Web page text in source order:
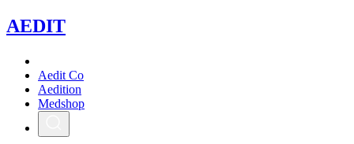
AEDIT
Aedit Co
Aedition
Medshop